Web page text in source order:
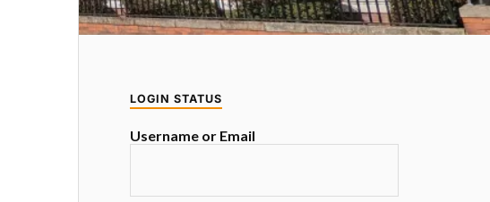
LOGIN STATUS
Username or Email